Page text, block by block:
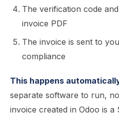
The verification code
invoice PDF
The invoice is sent to
compliance
This happens
separate software to run,
invoice created in Odoo is a